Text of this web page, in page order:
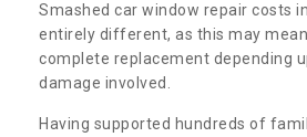
Smashed car window repair costs
entirely different, as this may
complete replacement depending
damage involved.
Having supported hundreds of